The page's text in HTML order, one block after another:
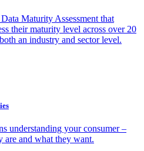
Maturity Assessment that
their maturity level across over 20
an industry and sector level.
understanding your consumer –
are and what they want.